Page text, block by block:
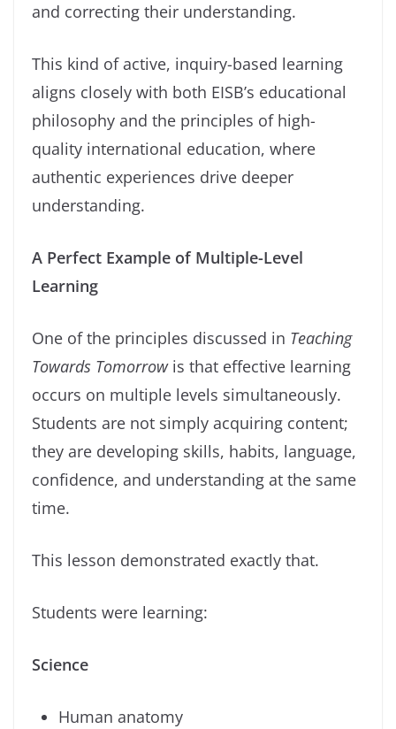
and correcting their understanding.
This kind of active, inquiry-based learning
aligns closely with both EISB’s educational
philosophy and the principles of high-
quality international education, where
authentic experiences drive deeper
understanding.
A Perfect Example of Multiple-Level
Learning
One of the principles discussed in Teaching
Towards Tomorrowis that effective learning
occurs on multiple levels simultaneously.
Students are not simply acquiring content;
they are developing skills, habits, language,
confidence, and understanding at the same
time.
This lesson demonstrated exactly that.
Students were learning:
Science
Human anatomy